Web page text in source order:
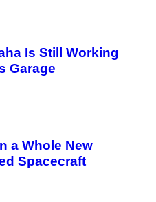
Is Still Working
Garage
a Whole New
Spacecraft